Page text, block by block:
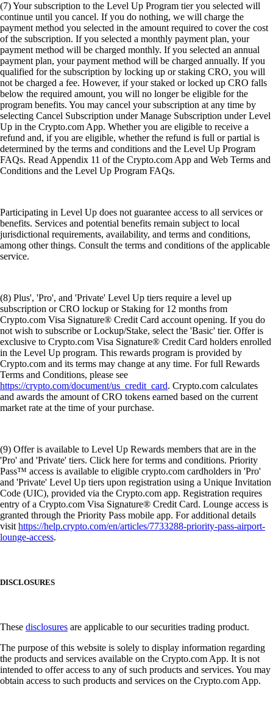
(7) Your subscription to the Level Up Program tier you selected will
continue until you cancel. If you do nothing, we will charge the
payment method you selected in the amount required to cover the cost
of the subscription. If you selected a monthly payment plan, your
payment method will be charged monthly. If you selected an annual
payment plan, your payment method will be charged annually. If you
qualified for the subscription by locking up or staking CRO, you will
not be charged a fee. However, if your staked or locked up CRO falls
below the required amount, you will no longer be eligible for the
program benefits. You may cancel your subscription at any time by
selecting Cancel Subscription under Manage Subscription under Level
Up in the Crypto.com App. Whether you are eligible to receive a
refund and, if you are eligible, whether the refund is full or partial is
determined by the terms and conditions and the Level Up Program
FAQs. Read Appendix 11 of the Crypto.com App and Web Terms and
Conditions and the Level Up Program FAQs.
Participating in Level Up does not guarantee access to all services or
benefits. Services and potential benefits remain subject to local
jurisdictional requirements, availability, and terms and conditions,
among other things. Consult the terms and conditions of the applicable
service.
(8) Plus', 'Pro', and 'Private' Level Up tiers require a level up
subscription or CRO lockup or Staking for 12 months from
Crypto.com Visa Signature® Credit Card account opening. If you do
not wish to subscribe or Lockup/Stake, select the 'Basic' tier. Offer is
exclusive to Crypto.com Visa Signature® Credit Card holders enrolled
in the Level Up program. This rewards program is provided by
Crypto.com and its terms may change at any time. For full Rewards
Terms and Conditions, please see
https://crypto.com/document/us_credit_card. Crypto.com calculates
and awards the amount of CRO tokens earned based on the current
market rate at the time of your purchase.
(9) Offer is available to Level Up Rewards members that are in the
'Pro' and 'Private' tiers. Click here for terms and conditions. Priority
Pass™ access is available to eligible crypto.com cardholders in 'Pro'
and 'Private' Level Up tiers upon registration using a Unique Invitation
Code (UIC), provided via the Crypto.com app. Registration requires
entry of a Crypto.com Visa Signature® Credit Card. Lounge access is
granted through the Priority Pass mobile app. For additional details
visithttps://help.crypto.com/en/articles/7733288-priority-pass-airport-
lounge-access.
DISCLOSURES
These disclosures are applicable to our securities trading product.
The purpose of this website is solely to display information regarding
the products and services available on the Crypto.com App. It is not
intended to offer access to any of such products and services. You may
obtain access to such products and services on the Crypto.com App.